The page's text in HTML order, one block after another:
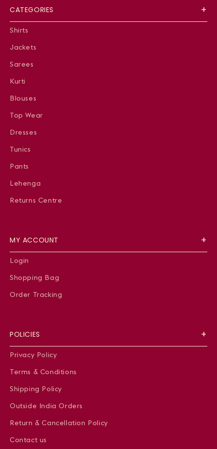
CATEGORIES
Shirts
Jackets
Sarees
Kurti
Blouses
Top Wear
Dresses
Tunics
Pants
Lehenga
Returns Centre
MY ACCOUNT
Login
Shopping Bag
Order Tracking
POLICIES
Privacy Policy
Terms & Conditions
Shipping Policy
Outside India Orders
Return & Cancellation Policy
Contact us